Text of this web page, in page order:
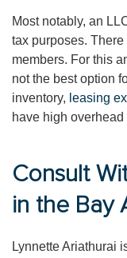
Most notably, an
tax purposes.
members. For this
not the best option
inventory, leasing
have high overhead
Consult
in the Bay
Lynnette Ariathurai